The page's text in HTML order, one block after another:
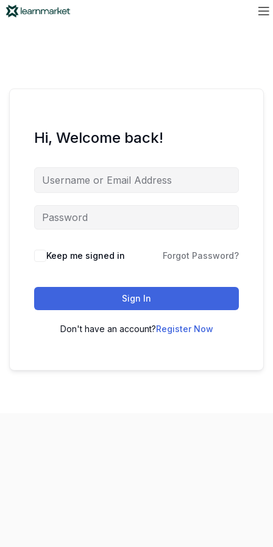
Hi, Welcome back!
Keep me signed in Forgot Password?
Sign In
Don't have an account?Register Now